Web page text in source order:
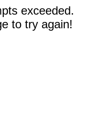
exceeded.
to try again!